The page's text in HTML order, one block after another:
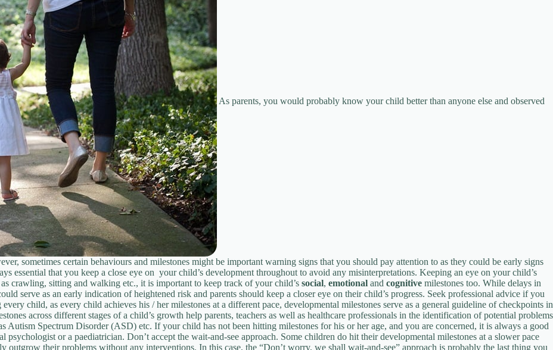
As parents, you would probably know your child better than anyone else and observed
sometimes certain behaviours and milestones might be important warning signs that you should pay attention to as they could be early signs
essential that you keep a close eye on your child’s development throughout to avoid any misinterpretations. Keeping an eye on your child’s
crawling, sitting and walking etc., it is important to keep track of your child’s social, emotional and cognitive milestones too. While delays in
serve as an early indication of heightened risk and parents should keep a closer eye on their child’s progress. Seek professional advice if you
child, as every child achieves his / her milestones at a different pace, developmental milestones serve as a general guideline of checkpoints in
across different stages of a child’s growth help parents, teachers as well as healthcare professionals in the identification of potential problems
Autism Spectrum Disorder (ASD) etc. If your child has not been hitting milestones for his or her age, and you are concerned, it is always a good
psychologist or a paediatrician. Don’t accept the wait-and-see approach. Some children do hit their developmental milestones at a slower pace
their problems without any interventions. In this case, the “Don’t worry, we shall wait-and-see” approach is probably the last thing you